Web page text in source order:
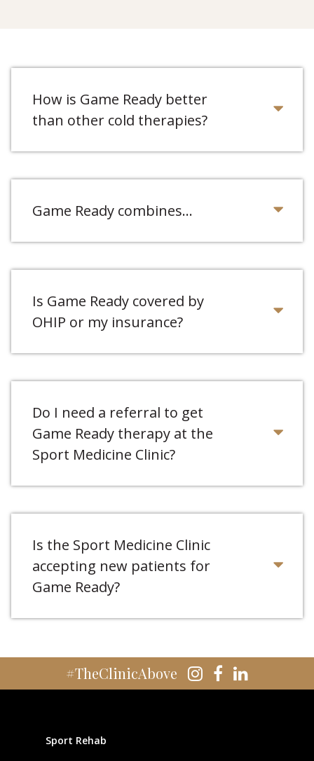
How is Game Ready better
than other cold therapies?
Game Ready combines...
Is Game Ready covered by
OHIP or my insurance?
Do I need a referral to get
Game Ready therapy at the
Sport Medicine Clinic?
Is the Sport Medicine Clinic
accepting new patients for
Game Ready?
#TheClinicAbove
Sport Rehab